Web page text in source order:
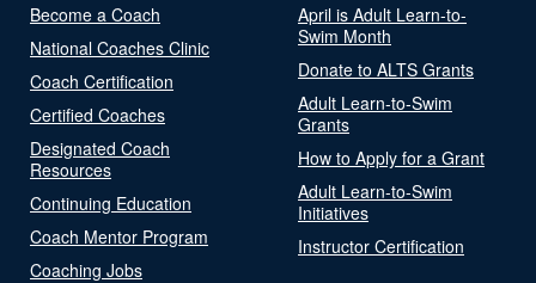
Become a Coach
National Coaches Clinic
Coach Certification
Certified Coaches
Designated Coach
Resources
Continuing Education
Coach Mentor Program
Coaching Jobs
April is Adult Learn-to-
Swim Month
Donate to ALTS Grants
Adult Learn-to-Swim
Grants
How to Apply for a Grant
Adult Learn-to-Swim
Initiatives
Instructor Certification